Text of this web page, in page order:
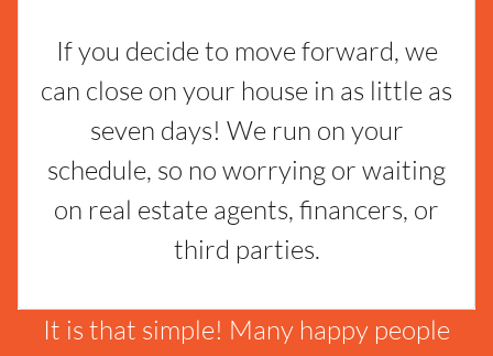
If you decide to move forward, we
can close on your house in as little as
seven days! We run on your
schedule, so no worrying or waiting
on real estate agents, financers, or
third parties.
It is that simple! Many happy people